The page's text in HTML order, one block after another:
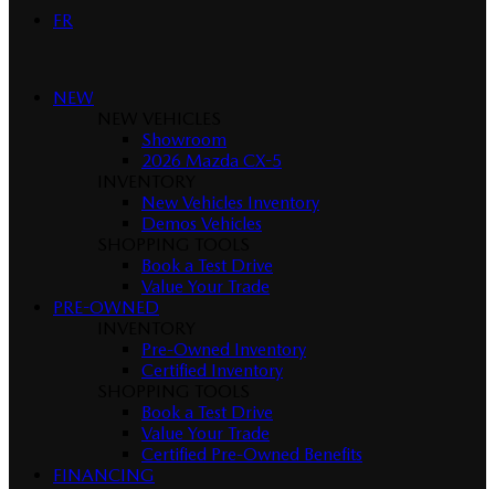
FR
NEW
Showroom
2026 Mazda CX-5
New Vehicles Inventory
Demos Vehicles
Book a Test Drive
Value Your Trade
PRE-OWNED
Pre-Owned Inventory
Certified Inventory
Book a Test Drive
Value Your Trade
Certified Pre-Owned Benefits
FINANCING